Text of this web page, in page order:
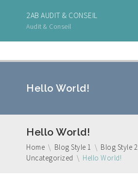
2AB AUDIT & CONSEIL
Audit & Conseil
Hello World!
Hello World!
Home \ Blog Style 1 \ Blog Style 2
Uncategorized \ Hello World!